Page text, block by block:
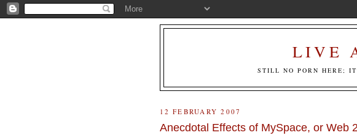
LIVE
STILL NO PORN HERE;
12 FEBRUARY 2007
Anecdotal Effects of MySpace, or Web